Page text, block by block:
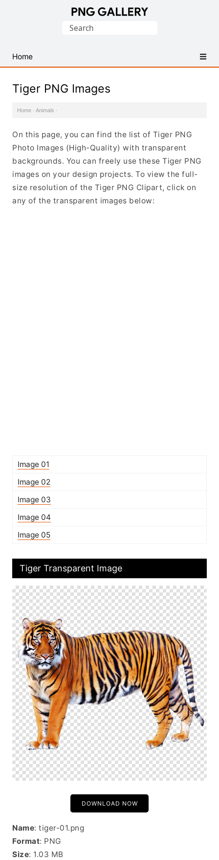
PNG
Images
Search
Home
Tiger PNG Images
Home · Animals ·
On this page, you can find the list of Tiger PNG
Photo Images (High-Quality) with transparent
backgrounds. You can freely use these Tiger PNG
images on your design projects. To view the full-
size resolution of the Tiger PNG Clipart, click on
any of the transparent images below:
Image 01
Image 02
Image 03
Image 04
Image 05
Tiger Transparent Image
DOWNLOAD NOW
Name: tiger-01.png
Format: PNG
Size: 1.03 MB